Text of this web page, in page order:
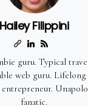
Hailey Filippini
guru. Typical
web guru.
fanatic.